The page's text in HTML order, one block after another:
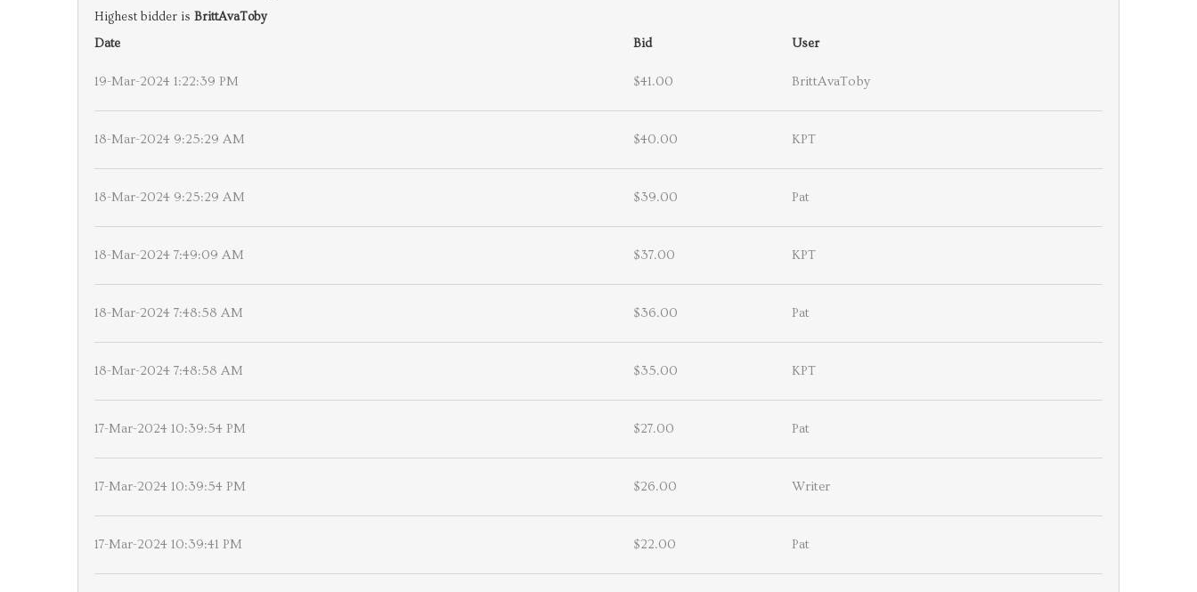
Highest bidder is BrittAvaToby
Date
Bid User
19-Mar-2024 1:22:39 PM $41.00 BrittAvaToby
18-Mar-2024 9:25:29 AM $40.00 KPT
18-Mar-2024 9:25:29 AM $39.00 Pat
18-Mar-2024 7:49:09 AM $37.00 KPT
18-Mar-2024 7:48:58 AM $36.00 Pat
18-Mar-2024 7:48:58 AM $35.00 KPT
17-Mar-2024 10:39:54 PM $27.00 Pat
17-Mar-2024 10:39:54 PM $26.00 Writer
17-Mar-2024 10:39:41 PM $22.00 Pat